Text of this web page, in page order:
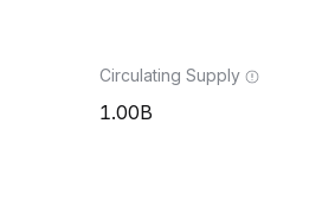
Circulating Supply
1.00B